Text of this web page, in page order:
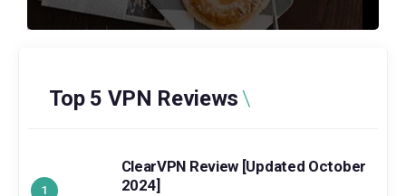
Top 5 VPN Reviews
ClearVPN Review [Updated October
2024]